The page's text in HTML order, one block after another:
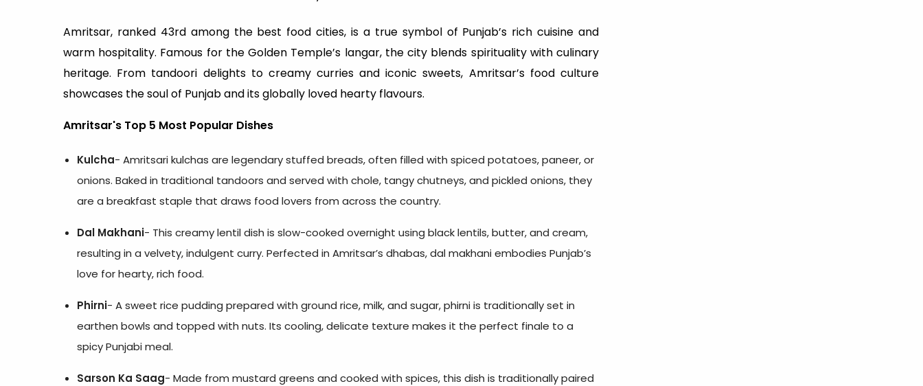
Amritsar, ranked 43rd among the best food cities, is a true symbol of Punjab’s rich cuisine and
warm hospitality. Famous for the Golden Temple’s langar, the city blends spirituality with culinary
heritage. From tandoori delights to creamy curries and iconic sweets, Amritsar’s food culture
showcases the soul of Punjab and its globally loved hearty flavours.
Amritsar's Top 5 Most Popular Dishes
Kulcha- Amritsari kulchas are legendary stuffed breads, often filled with spiced potatoes, paneer, or
onions. Baked in traditional tandoors and served with chole, tangy chutneys, and pickled onions, they
are a breakfast staple that draws food lovers from across the country.
Dal Makhani- This creamy lentil dish is slow-cooked overnight using black lentils, butter, and cream,
resulting in a velvety, indulgent curry. Perfected in Amritsar’s dhabas, dal makhani embodies Punjab’s
love for hearty, rich food.
Phirni- A sweet rice pudding prepared with ground rice, milk, and sugar, phirni is traditionally set in
earthen bowls and topped with nuts. Its cooling, delicate texture makes it the perfect finale to a
spicy Punjabi meal.
Sarson Ka Saag- Made from mustard greens and cooked with spices, this dish is traditionally paired